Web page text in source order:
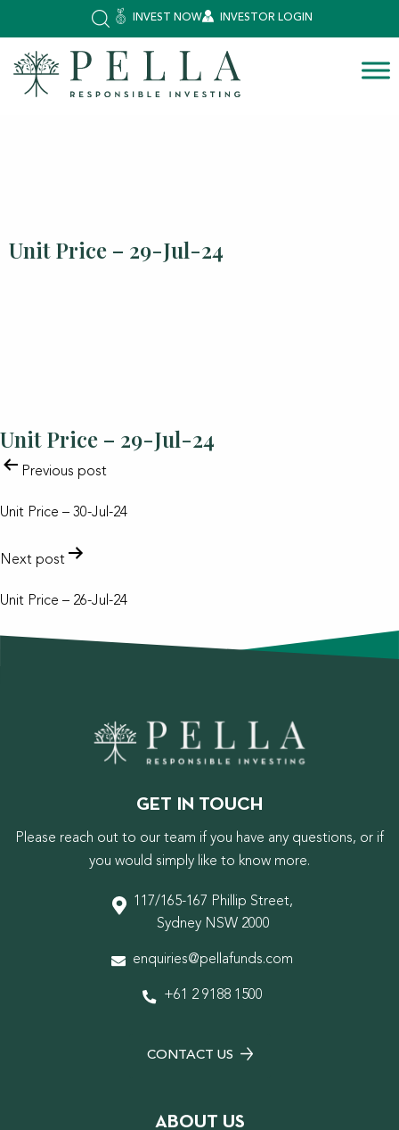
INVEST NOW INVESTOR LOGIN
Unit Price – 29-Jul-24
Unit Price – 29-Jul-24
POST
NAVIGATION
Previous post
Unit Price – 30-Jul-24
Next post
Unit Price – 26-Jul-24
GET IN TOUCH
Please reach out to our team if you have any questions, or if
you would simply like to know more.
117/165-167 Phillip Street,
Sydney NSW 2000
enquiries@pellafunds.com
+61 2 9188 1500
CONTACT US
ABOUT US